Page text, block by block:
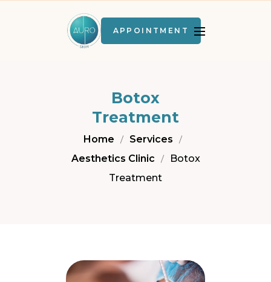
APPOINTMENT
Botox
Treatment
Home
Services
Aesthetics Clinic
Botox
Treatment